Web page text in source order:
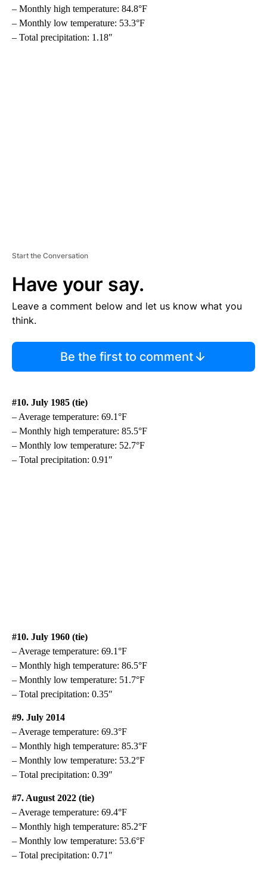
– Monthly high temperature: 84.8°F
– Monthly low temperature: 53.3°F
– Total precipitation: 1.18″
Start the Conversation
Have your say.
Leave a comment below and let us know what you
think.
Be the first to comment
#10. July 1985 (tie)
– Average temperature: 69.1°F
– Monthly high temperature: 85.5°F
– Monthly low temperature: 52.7°F
– Total precipitation: 0.91″
#10. July 1960 (tie)
– Average temperature: 69.1°F
– Monthly high temperature: 86.5°F
– Monthly low temperature: 51.7°F
– Total precipitation: 0.35″
#9. July 2014
– Average temperature: 69.3°F
– Monthly high temperature: 85.3°F
– Monthly low temperature: 53.2°F
– Total precipitation: 0.39″
#7. August 2022 (tie)
– Average temperature: 69.4°F
– Monthly high temperature: 85.2°F
– Monthly low temperature: 53.6°F
– Total precipitation: 0.71″